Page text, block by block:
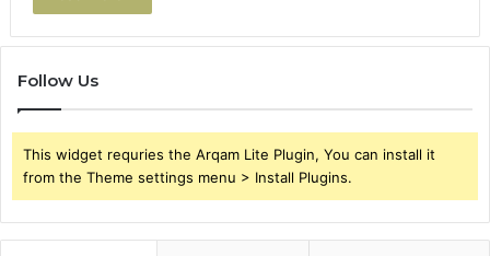
Follow Us
This widget requries the Arqam Lite Plugin, You can install it
from the Theme settings menu > Install Plugins.